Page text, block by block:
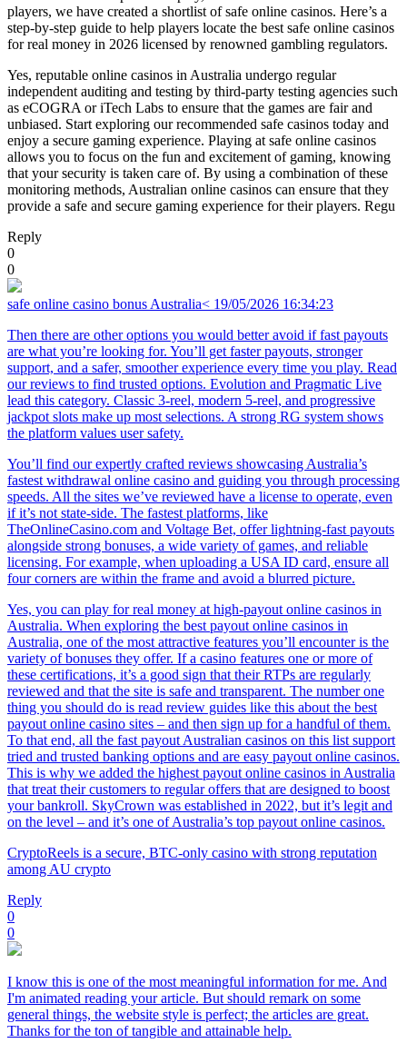
players, we have created a shortlist of safe online casinos. Here’s a
step-by-step guide to help players locate the best safe online casinos
for real money in 2026 licensed by renowned gambling regulators.
Yes, reputable online casinos in Australia undergo regular
independent auditing and testing by third-party testing agencies such
as eCOGRA or iTech Labs to ensure that the games are fair and
unbiased. Start exploring our recommended safe casinos today and
enjoy a secure gaming experience. Playing at safe online casinos
allows you to focus on the fun and excitement of gaming, knowing
that your security is taken care of. By using a combination of these
monitoring methods, Australian online casinos can ensure that they
provide a safe and secure gaming experience for their players. Regu
Reply
0
0
safe online casino bonus Australia< 19/05/2026 16:34:23
Then there are other options you would better avoid if fast payouts
are what you’re looking for. You’ll get faster payouts, stronger
support, and a safer, smoother experience every time you play. Read
our reviews to find trusted options. Evolution and Pragmatic Live
lead this category. Classic 3-reel, modern 5-reel, and progressive
jackpot slots make up most selections. A strong RG system shows
the platform values user safety.
You’ll find our expertly crafted reviews showcasing Australia’s
fastest withdrawal online casino and guiding you through processing
speeds. All the sites we’ve reviewed have a license to operate, even
if it’s not state-side. The fastest platforms, like
TheOnlineCasino.com and Voltage Bet, offer lightning-fast payouts
alongside strong bonuses, a wide variety of games, and reliable
licensing. For example, when uploading a USA ID card, ensure all
four corners are within the frame and avoid a blurred picture.
Yes, you can play for real money at high-payout online casinos in
Australia. When exploring the best payout online casinos in
Australia, one of the most attractive features you’ll encounter is the
variety of bonuses they offer. If a casino features one or more of
these certifications, it’s a good sign that their RTPs are regularly
reviewed and that the site is safe and transparent. The number one
thing you should do is read review guides like this about the best
payout online casino sites – and then sign up for a handful of them.
To that end, all the fast payout Australian casinos on this list support
tried and trusted banking options and are easy payout online casinos.
This is why we added the highest payout online casinos in Australia
that treat their customers to regular offers that are designed to boost
your bankroll. SkyCrown was established in 2022, but it’s legit and
on the level – and it’s one of Australia’s top payout online casinos.
CryptoReels is a secure, BTC-only casino with strong reputation
among AU crypto
Reply
0
0
I know this is one of the most meaningful information for me. And
I'm animated reading your article. But should remark on some
general things, the website style is perfect; the articles are great.
Thanks for the ton of tangible and attainable help.